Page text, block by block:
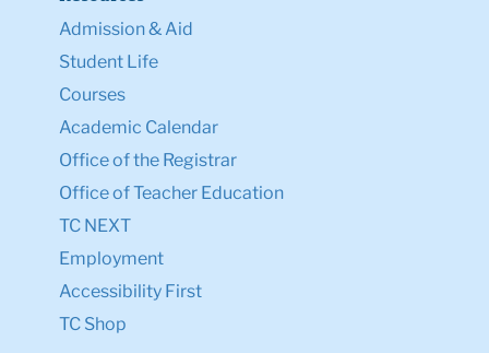
Admission & Aid
Student Life
Courses
Academic Calendar
Office of the Registrar
Office of Teacher Education
TC NEXT
Employment
Accessibility First
TC Shop